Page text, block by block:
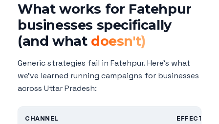
What works for Fatehpur
businesses specifically
(and what doesn't)
Generic strategies fail in Fatehpur. Here's what
we've learned running campaigns for businesses
across Uttar Pradesh:
CHANNEL